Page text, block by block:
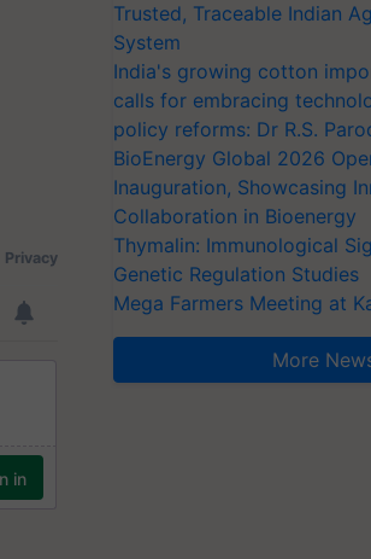
Trusted, Traceable Indian
System
India's growing cotton
calls for embracing
policy reforms: Dr R.S.
BioEnergy Global 2026
Inauguration, Showcasing
Collaboration in Bioenergy
Thymalin: Immunological
Genetic Regulation Studies
Mega Farmers Meeting at
More